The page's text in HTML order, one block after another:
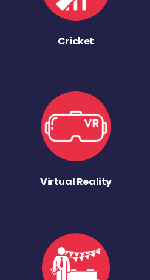
Cricket
Virtual Reality